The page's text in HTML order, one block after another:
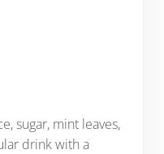
sugar, mint leaves,
drink with a